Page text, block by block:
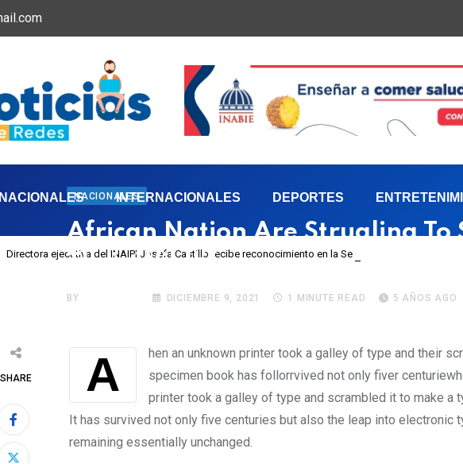
NACIONALES INTERNACIONALES DEPORTES
Directora ejecutiva del INAIPI Josefa Castillo recibe reconocimiento en la Semana Mundial de la
NACIONALES
African Nation Are Strugling To
Their Wildlife
BY DICIEMBRE 9, 2021 1 MINUTE READ 5 AÑOS AGO
SHARE A
hen an unknown printer took a galley of type and their
specimen book has follorrvived not only fiver
printer took a galley of type and scrambled it to make a
It has survived not only five centuries but also the leap into electronic
remaining essentially unchanged.